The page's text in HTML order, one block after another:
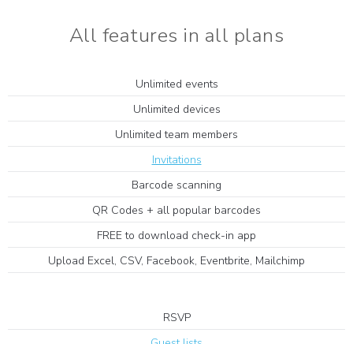
All features in all plans
Unlimited events
Unlimited devices
Unlimited team members
Invitations
Barcode scanning
QR Codes + all popular barcodes
FREE to download check-in app
Upload Excel, CSV, Facebook, Eventbrite, Mailchimp
RSVP